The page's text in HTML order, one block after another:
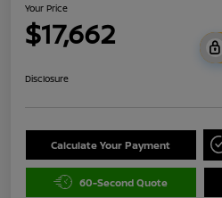
Your Price
$17,662
Disclosure
Calculate Your Payment
60-Second Quote